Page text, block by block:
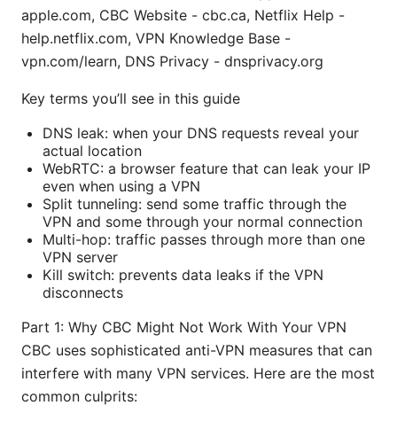
apple.com, CBC Website - cbc.ca, Netflix Help -
help.netflix.com, VPN Knowledge Base -
vpn.com/learn, DNS Privacy - dnsprivacy.org
Key terms you’ll see in this guide
DNS leak: when your DNS requests reveal your
actual location
WebRTC: a browser feature that can leak your IP
even when using a VPN
Split tunneling: send some traffic through the
VPN and some through your normal connection
Multi-hop: traffic passes through more than one
VPN server
Kill switch: prevents data leaks if the VPN
disconnects
Part 1: Why CBC Might Not Work With Your VPN
CBC uses sophisticated anti-VPN measures that can
interfere with many VPN services. Here are the most
common culprits: